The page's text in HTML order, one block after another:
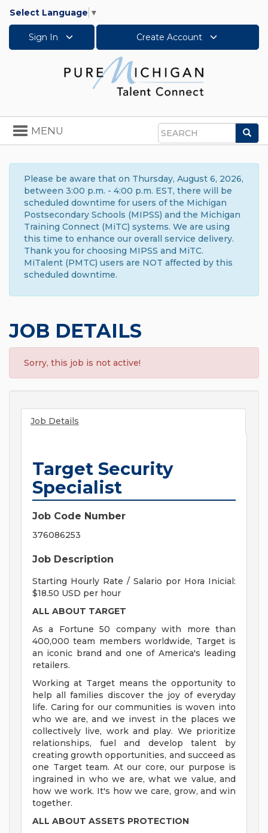
Select Language ▼
Sign In Create Account
Search
Toggle
navigation
MENU
Please be aware that on Thursday, August 6, 2026,
between 3:00 p.m. - 4:00 p.m. EST, there will be
scheduled downtime for users of the Michigan
Postsecondary Schools (MIPSS) and the Michigan
Training Connect (MiTC) systems. We are using
this time to enhance our overall service delivery.
Thank you for choosing MIPSS and MiTC.
MiTalent (PMTC) users are NOT affected by this
scheduled downtime.
JOB DETAILS
Sorry, this job is not active!
Job Details
Target Security
Specialist
Job Code Number
376086253
Job Description
Starting Hourly Rate / Salario por Hora Inicial:
$18.50 USD per hour
ALL ABOUT TARGET
As a Fortune 50 company with more than
400,000 team members worldwide, Target is
an iconic brand and one of America's leading
retailers.
Working at Target means the opportunity to
help all families discover the joy of everyday
life. Caring for our communities is woven into
who we are, and we invest in the places we
collectively live, work and play. We prioritize
relationships, fuel and develop talent by
creating growth opportunities, and succeed as
one Target team. At our core, our purpose is
ingrained in who we are, what we value, and
how we work. It's how we care, grow, and win
together.
ALL ABOUT ASSETS PROTECTION